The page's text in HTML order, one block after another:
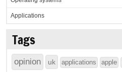
Applications
Tags
opinion uk applications apple